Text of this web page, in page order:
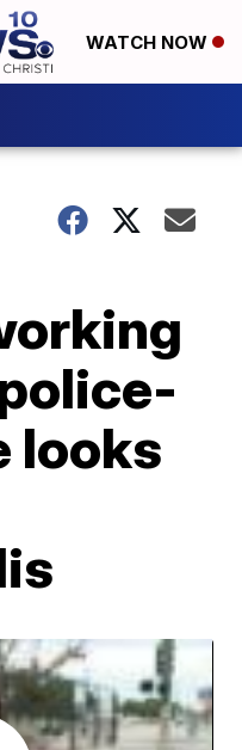
WATCH NOW
looks